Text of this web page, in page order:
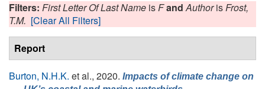
Filters: First Letter Of Last Name isFand AuthorisFrost,
T.M. [Clear All Filters]
Report
Burton, N.H.K. et al., 2020. Impacts of climate change on